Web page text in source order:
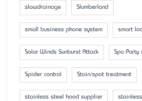
slowdrainage Slumberland
small business phone system smart
Solar Winds Sunburst Attack Spa Party
Spider control Stain/spot treatment
stainless steel hood supplier